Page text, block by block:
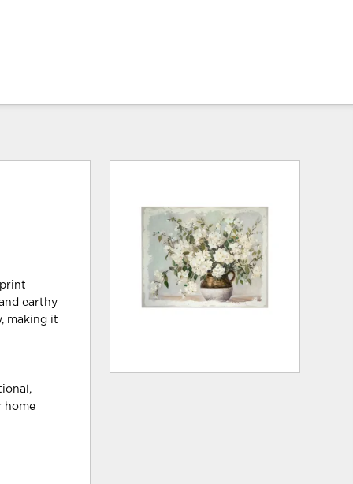
earthy
making it
home